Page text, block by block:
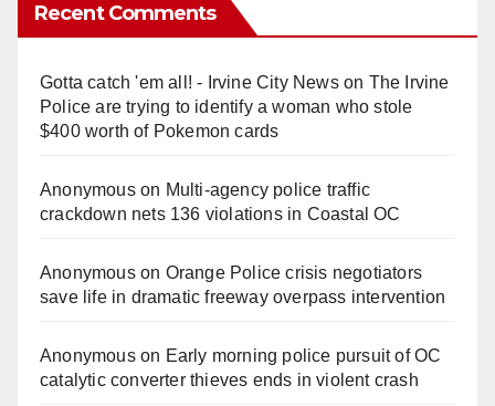
Recent Comments
Gotta catch 'em all! - Irvine City Newson The Irvine
Police are trying to identify a woman who stole
$400 worth of Pokemon cards
Anonymouson Multi‑agency police traffic
crackdown nets 136 violations in Coastal OC
Anonymouson Orange Police crisis negotiators
save life in dramatic freeway overpass intervention
Anonymouson Early morning police pursuit of OC
catalytic converter thieves ends in violent crash